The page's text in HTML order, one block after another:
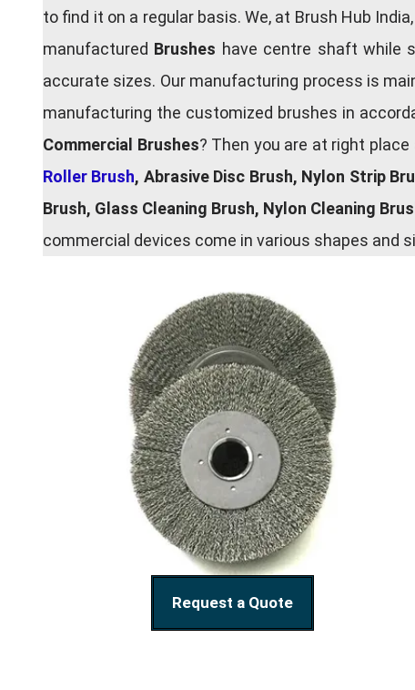
to find it on a regular basis. We, at Brush Hub
manufactured Brushes have centre shaft while
accurate sizes. Our manufacturing process is
manufacturing the customized brushes in
Commercial Brushes? Then you are at right place
Roller Brush, Abrasive Disc Brush, Nylon Strip
Brush, Glass Cleaning Brush, Nylon Cleaning
commercial devices come in various shapes and
Request a Quote